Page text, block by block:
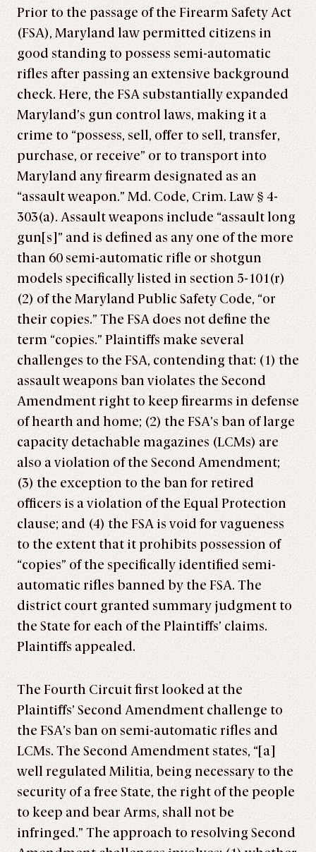
Prior to the passage of the Firearm Safety Act
(FSA), Maryland law permitted citizens in
good standing to possess semi-automatic
rifles after passing an extensive background
check. Here, the FSA substantially expanded
Maryland’s gun control laws, making it a
crime to “possess, sell, offer to sell, transfer,
purchase, or receive” or to transport into
Maryland any firearm designated as an
“assault weapon.” Md. Code, Crim. Law § 4-
303(a). Assault weapons include “assault long
gun[s]” and is defined as any one of the more
than 60 semi-automatic rifle or shotgun
models specifically listed in section 5-101(r)
(2) of the Maryland Public Safety Code, “or
their copies.” The FSA does not define the
term “copies.” Plaintiffs make several
challenges to the FSA, contending that: (1) the
assault weapons ban violates the Second
Amendment right to keep firearms in defense
of hearth and home; (2) the FSA’s ban of large
capacity detachable magazines (LCMs) are
also a violation of the Second Amendment;
(3) the exception to the ban for retired
officers is a violation of the Equal Protection
clause; and (4) the FSA is void for vagueness
to the extent that it prohibits possession of
“copies” of the specifically identified semi-
automatic rifles banned by the FSA. The
district court granted summary judgment to
the State for each of the Plaintiffs’ claims.
Plaintiffs appealed.
The Fourth Circuit first looked at the
Plaintiffs’ Second Amendment challenge to
the FSA’s ban on semi-automatic rifles and
LCMs. The Second Amendment states, “[a]
well regulated Militia, being necessary to the
security of a free State, the right of the people
to keep and bear Arms, shall not be
infringed.” The approach to resolving Second